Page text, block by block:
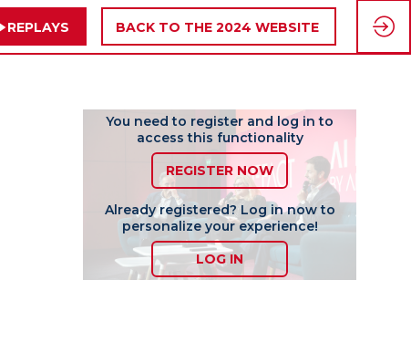
REPLAYS BACK TO THE 2024 WEBSITE
You need to register and log in to
access this functionality
REGISTER NOW
Already registered? Log in now to
personalize your experience!
LOG IN